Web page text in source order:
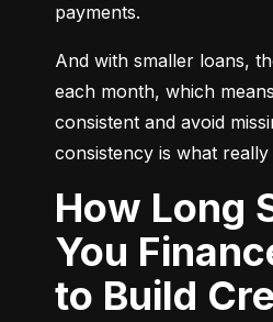
payments.
And with smaller loans,
each month, which
consistent and avoid
consistency is what really
How Long Should
You
to Build